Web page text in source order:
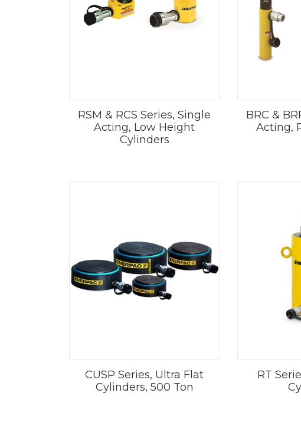
RSM & RCS Series, Single
Acting, Low Height
Cylinders
BRC &
Acting,
CUSP Series, Ultra Flat
Cylinders, 500 Ton
RT